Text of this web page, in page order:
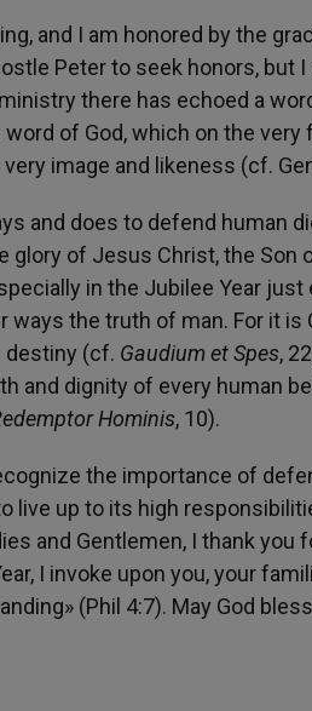
and I am honored by the
Peter to seek honors, but
there has echoed a
of God, which on the very
image and likeness (cf.
and does to defend human
of Jesus Christ, the Son
in the Jubilee Year just
the truth of man. For it is
destiny (cf. Gaudium et Spes,
and dignity of every human
Hominis, 10).
the importance of
live up to its high
and Gentlemen, I thank you
I invoke upon you, your
(Phil 4:7). May God